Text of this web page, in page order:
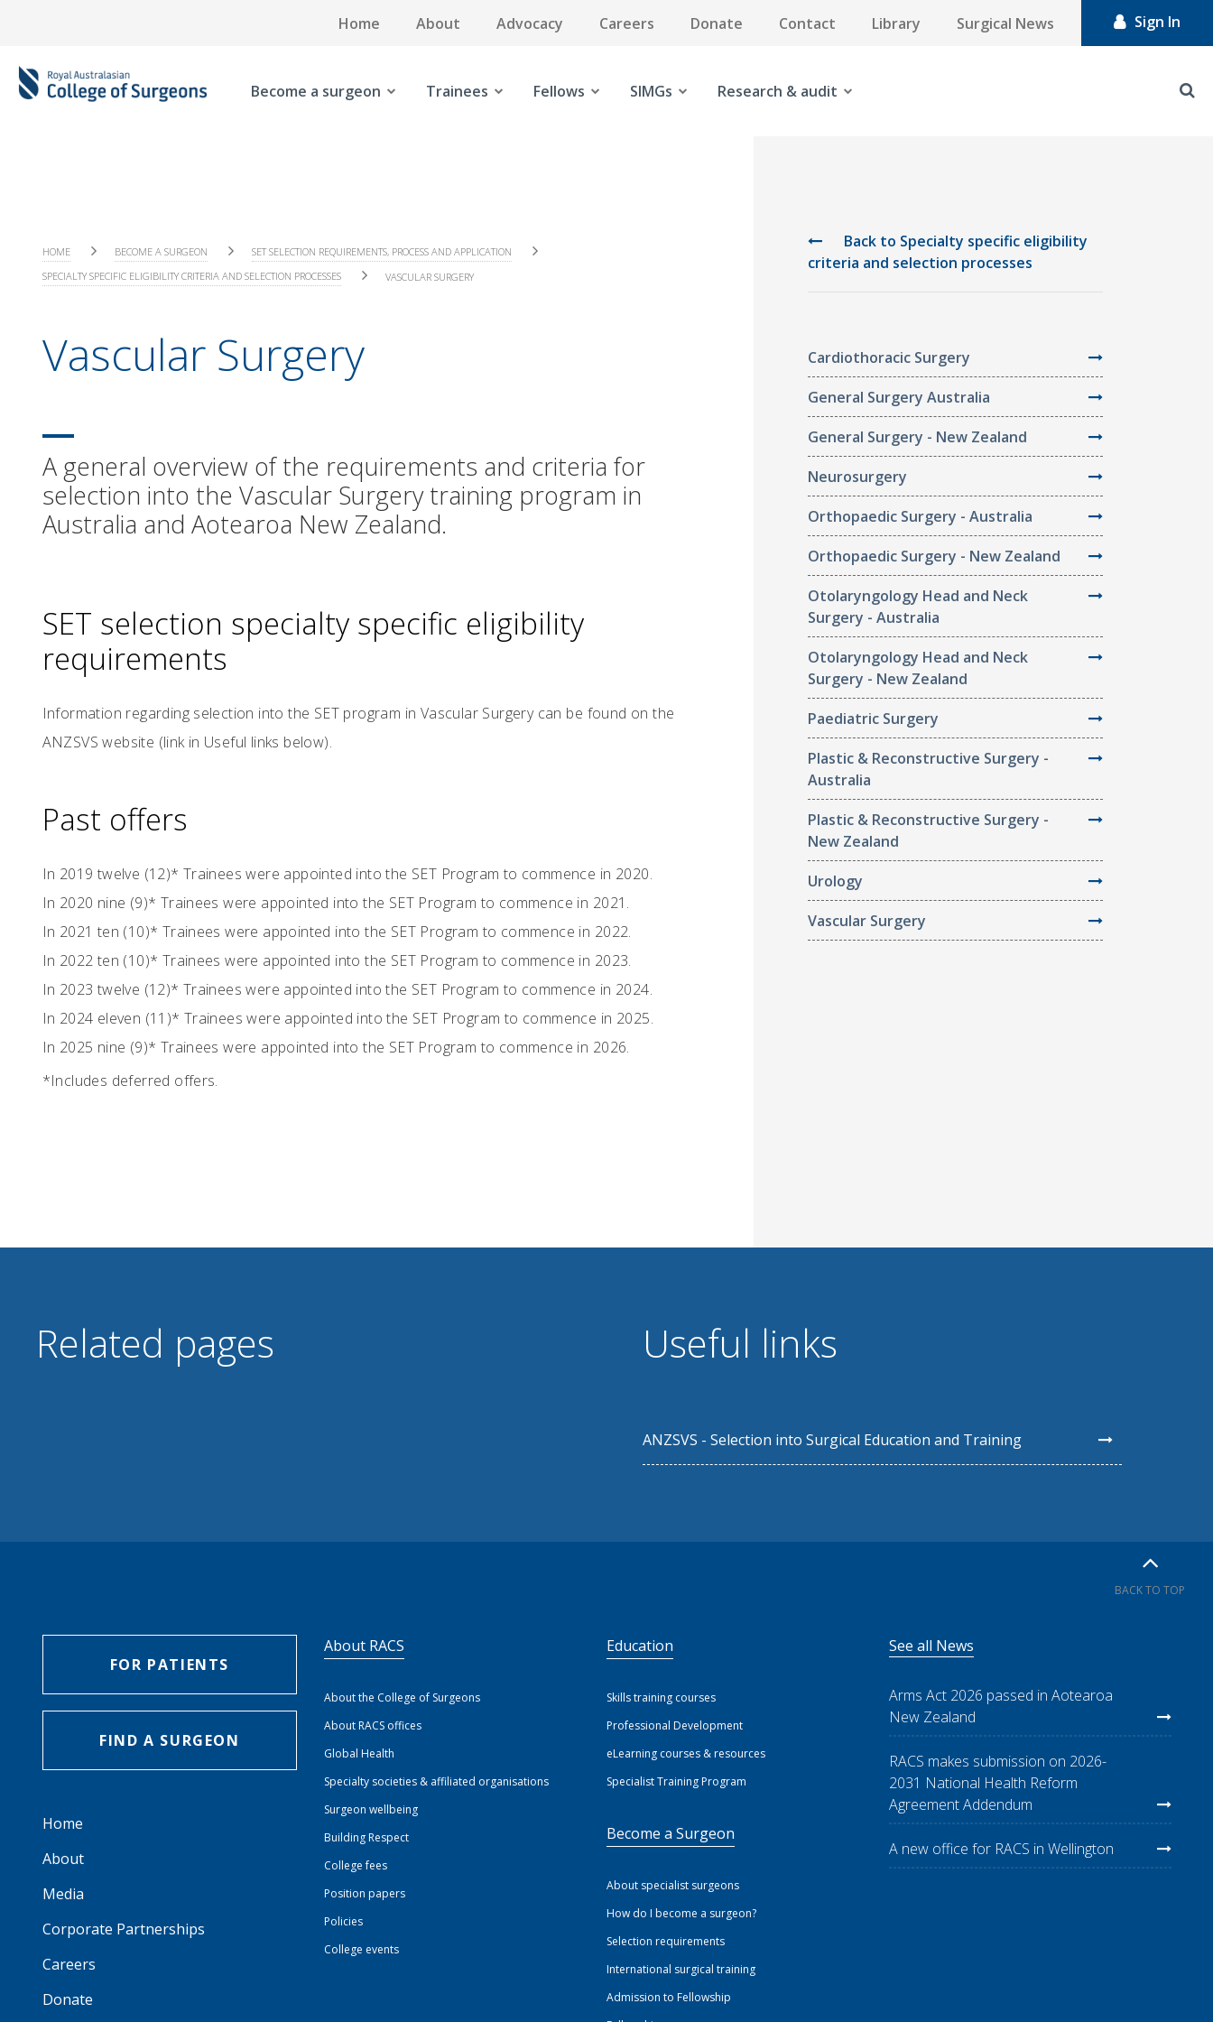
Home About Advocacy Careers Donate Contact Library Surgical News Sign In
Become a surgeon Trainees Fellows SIMGs Research & audit
HOME BECOME A SURGEON
SET SELECTION REQUIREMENTS, PROCESS AND APPLICATION
SPECIALTY SPECIFIC ELIGIBILITY CRITERIA AND SELECTION PROCESSES
VASCULAR SURGERY
Vascular Surgery
A general overview of the requirements and criteria for
selection into the Vascular Surgery training program in
Australia and Aotearoa New Zealand.
SET selection specialty specific eligibility
requirements
Information regarding selection into the SET program in Vascular Surgery can be found on the
ANZSVS website (link in Useful links below).
Past offers
In 2019 twelve (12)* Trainees were appointed into the SET Program to commence in 2020.
In 2020 nine (9)* Trainees were appointed into the SET Program to commence in 2021.
In 2021 ten (10)* Trainees were appointed into the SET Program to commence in 2022.
In 2022 ten (10)* Trainees were appointed into the SET Program to commence in 2023.
In 2023 twelve (12)* Trainees were appointed into the SET Program to commence in 2024.
In 2024 eleven (11)* Trainees were appointed into the SET Program to commence in 2025.
In 2025 nine (9)* Trainees were appointed into the SET Program to commence in 2026.
*Includes deferred offers.
Back to Specialty specific eligibility
criteria and selection processes
Cardiothoracic Surgery
General Surgery Australia
General Surgery - New Zealand
Neurosurgery
Orthopaedic Surgery - Australia
Orthopaedic Surgery - New Zealand
Otolaryngology Head and Neck
Surgery - Australia
Otolaryngology Head and Neck
Surgery - New Zealand
Paediatric Surgery
Plastic & Reconstructive Surgery -
Australia
Plastic & Reconstructive Surgery -
New Zealand
Urology
Vascular Surgery
Related pages Useful links
ANZSVS - Selection into Surgical Education and Training
BACK TO TOP
FOR PATIENTS
FIND A SURGEON
Home
About
Media
Corporate Partnerships
Careers
Donate
About RACS
About the College of Surgeons
About RACS offices
Global Health
Specialty societies & affiliated organisations
Surgeon wellbeing
Building Respect
College fees
Position papers
Policies
College events
Education
Skills training courses
Professional Development
eLearning courses & resources
Specialist Training Program
Become a Surgeon
About specialist surgeons
How do I become a surgeon?
Selection requirements
International surgical training
Admission to Fellowship
See all News
Arms Act 2026 passed in Aotearoa
New Zealand
RACS makes submission on 2026-
2031 National Health Reform
Agreement Addendum
A new office for RACS in Wellington